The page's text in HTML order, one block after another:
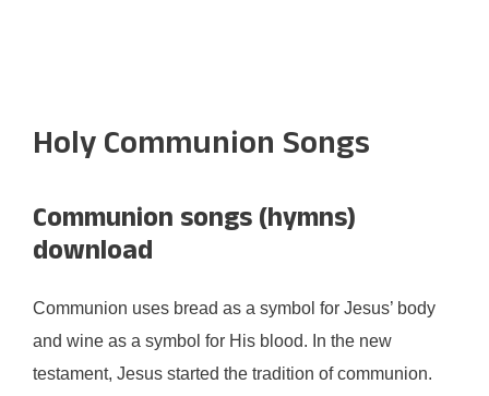
Holy Communion Songs
Communion songs (hymns)
download
Communion uses bread as a symbol for Jesus’ body
and wine as a symbol for His blood. In the new
testament, Jesus started the tradition of communion.